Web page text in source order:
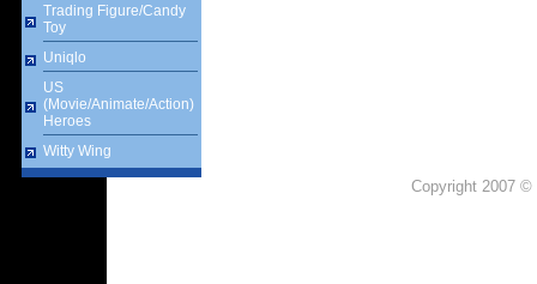
Trading Figure/Candy
Toy
Uniqlo
US
(Movie/Animate/Action)
Heroes
Witty Wing
Copyright 2007 ©